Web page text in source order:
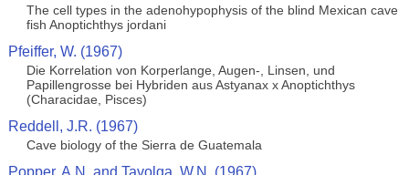
The cell types in the adenohypophysis of the blind Mexican cave
fish Anoptichthys jordani
Pfeiffer, W. (1967)
Die Korrelation von Korperlange, Augen-, Linsen, und
Papillengrosse bei Hybriden aus Astyanax x Anoptichthys
(Characidae, Pisces)
Reddell, J.R. (1967)
Cave biology of the Sierra de Guatemala
Popper, A.N. and Tavolga, W.N. (1967)